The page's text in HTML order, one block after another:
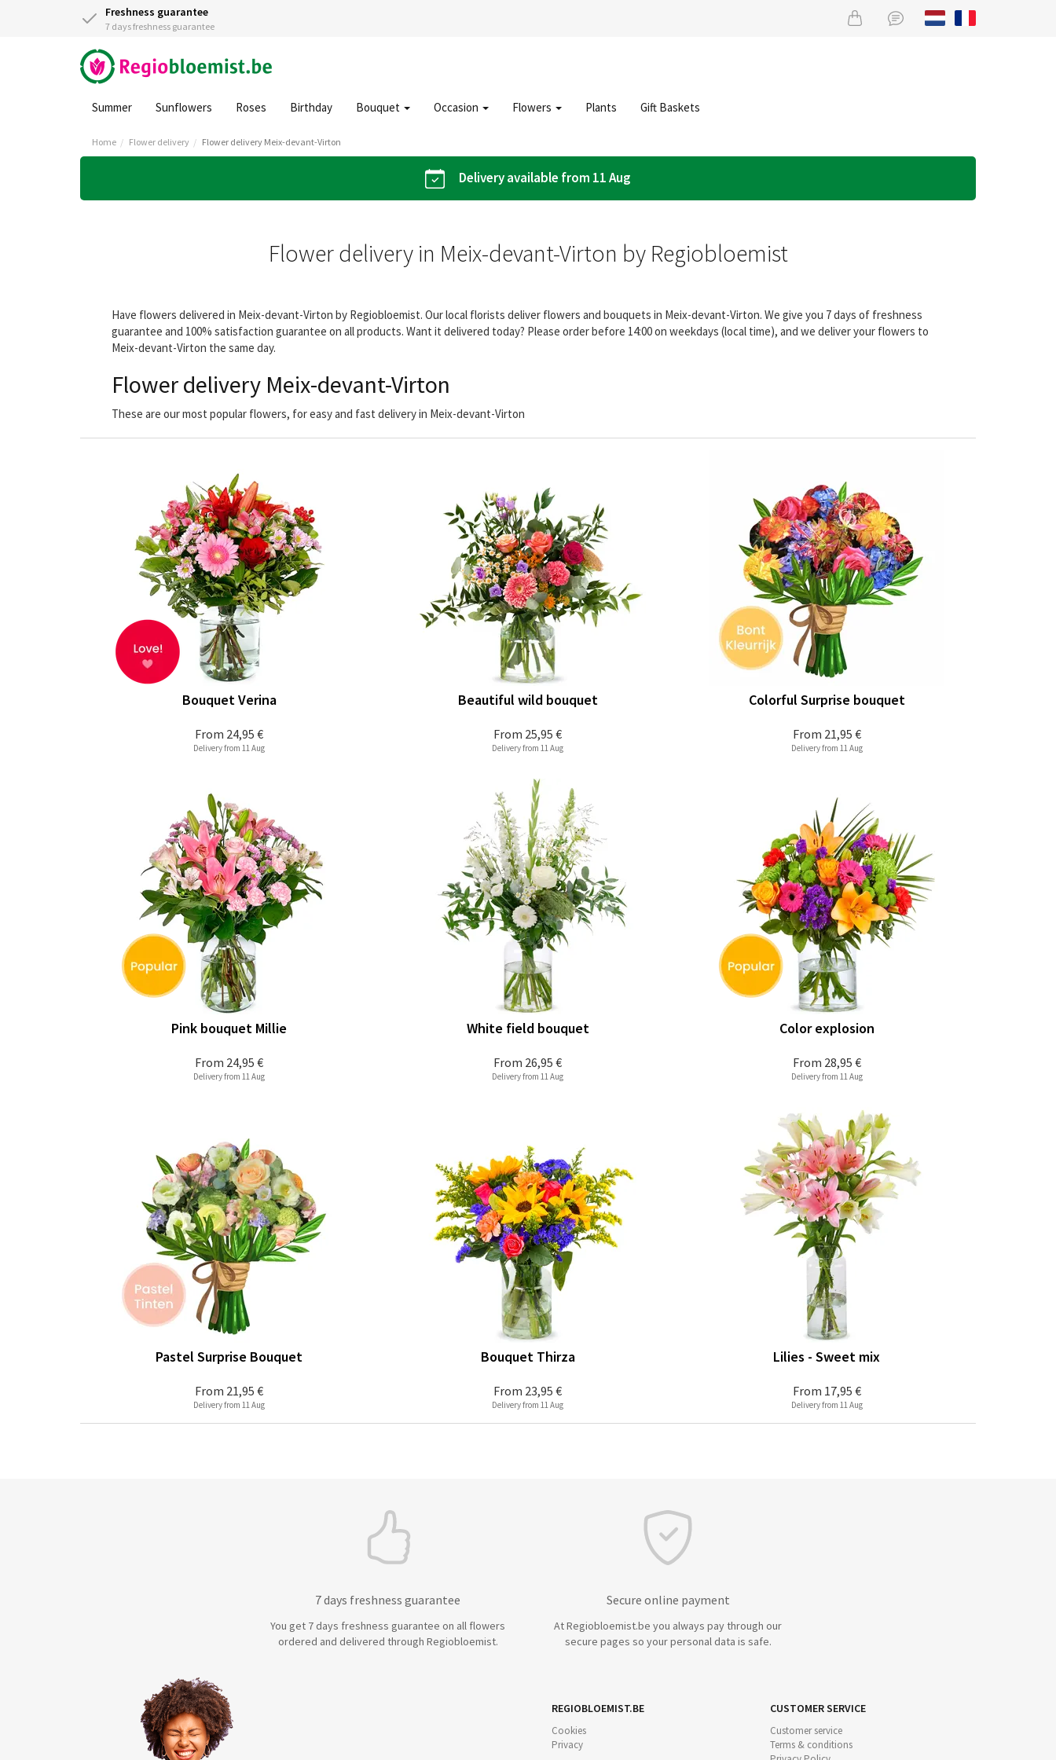
Freshness guarantee
7 days freshness guarantee
Summer Sunflowers Roses Birthday Bouquet Occasion Flowers Plants Gift Baskets
Home Flower delivery Flower delivery Meix-devant-Virton
Delivery available from 11 Aug
Flower delivery in Meix-devant-Virton by Regiobloemist
Have flowers delivered in Meix-devant-Virton by Regiobloemist. Our local florists deliver flowers and bouquets in Meix-devant-Virton. We give you 7 days of freshness
guarantee and 100% satisfaction guarantee on all products. Want it delivered today? Please order before 14:00 on weekdays (local time), and we deliver your flowers to
Meix-devant-Virton the same day.
Flower delivery Meix-devant-Virton
These are our most popular flowers, for easy and fast delivery in Meix-devant-Virton
From 24,95 €
Bouquet Verina
Delivery from 11 Aug
From 25,95 €
Beautiful wild bouquet
Delivery from 11 Aug
From 21,95 €
Colorful Surprise bouquet
Delivery from 11 Aug
From 24,95 €
Pink bouquet Millie
Delivery from 11 Aug
From 26,95 €
White field bouquet
Delivery from 11 Aug
From 28,95 €
Color explosion
Delivery from 11 Aug
From 21,95 €
Pastel Surprise Bouquet
Delivery from 11 Aug
From 23,95 €
Bouquet Thirza
Delivery from 11 Aug
From 17,95 €
Lilies - Sweet mix
Delivery from 11 Aug
7 days freshness guarantee
You get 7 days freshness guarantee on all flowers
ordered and delivered through Regiobloemist.
Secure online payment
At Regiobloemist.be you always pay through our
secure pages so your personal data is safe.
REGIOBLOEMIST.BE
Cookies
Privacy
CUSTOMER SERVICE
Customer service
Terms & conditions